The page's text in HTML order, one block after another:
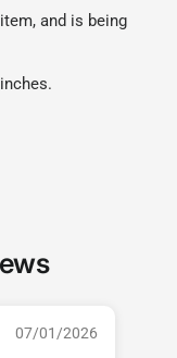
and is being
07/01/2026